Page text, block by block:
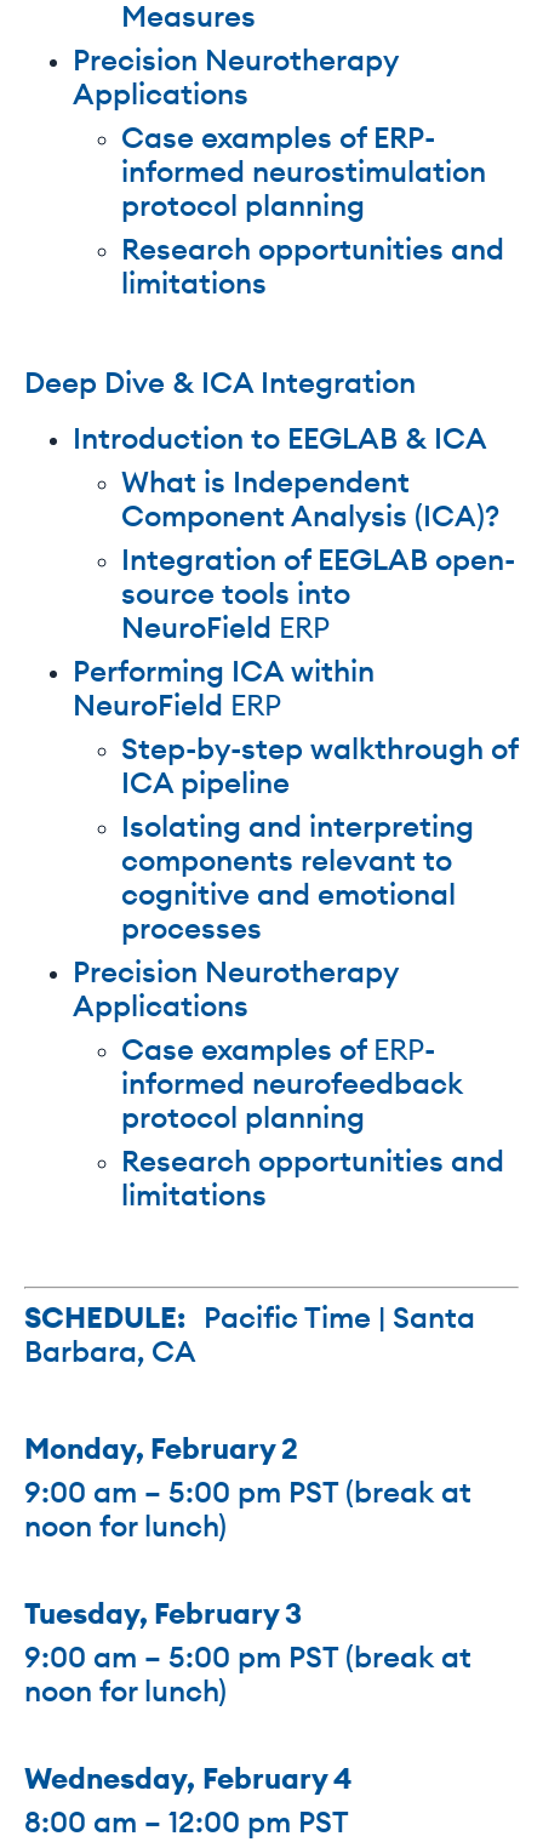
Measures
Precision Neurotherapy
Applications
Case examples of ERP-
informed neurostimulation
protocol planning
Research opportunities and
limitations
Deep Dive & ICA Integration
Introduction to EEGLAB & ICA
What is Independent
Component Analysis (ICA)?
Integration of EEGLAB open-
source tools into
NeuroField ERP
Performing ICA within
NeuroField ERP
Step-by-step walkthrough of
ICA pipeline
Isolating and interpreting
components relevant to
cognitive and emotional
processes
Precision Neurotherapy
Applications
Case examples of ERP-
informed neurofeedback
protocol planning
Research opportunities and
limitations
SCHEDULE: Pacific Time | Santa
Barbara, CA
Monday, February 2
9:00 am – 5:00 pm PST (break at
noon for lunch)
Tuesday, February 3
9:00 am – 5:00 pm PST (break at
noon for lunch)
Wednesday, February 4
8:00 am – 12:00 pm PST